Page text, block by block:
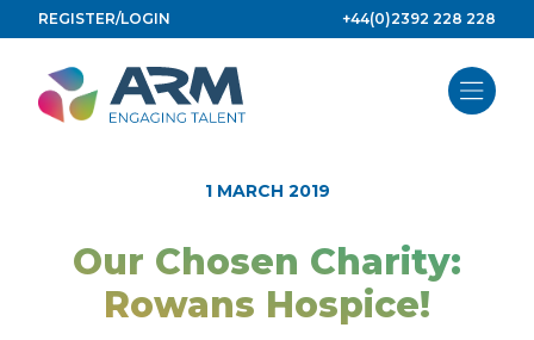
to
content
REGISTER/LOGIN +44(0)2392 228 228
1 MARCH 2019
Our Chosen Charity:
Rowans Hospice!